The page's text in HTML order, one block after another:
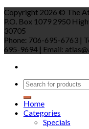
Copyright 2026 © The
P.O. Box 1079 2950
30705
Phone: 706-695-6763 |
695-9694 | Email:
Home
Categories
Specials